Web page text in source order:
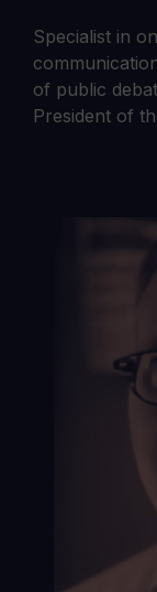
Specialist in
of public
President of